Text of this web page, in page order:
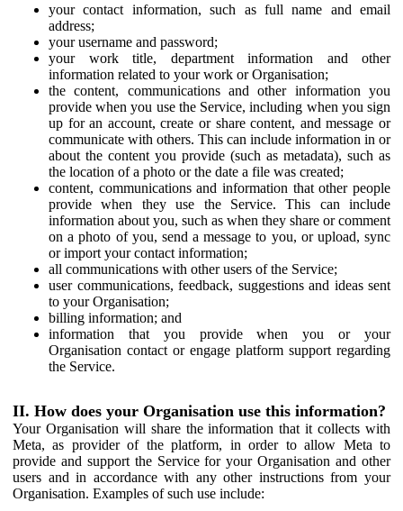
your contact information, such as full name and email
address;
your username and password;
your work title, department information and other
information related to your work or Organisation;
the content, communications and other information you
provide when you use the Service, including when you sign
up for an account, create or share content, and message or
communicate with others. This can include information in or
about the content you provide (such as metadata), such as
the location of a photo or the date a file was created;
content, communications and information that other people
provide when they use the Service. This can include
information about you, such as when they share or comment
on a photo of you, send a message to you, or upload, sync
or import your contact information;
all communications with other users of the Service;
user communications, feedback, suggestions and ideas sent
to your Organisation;
billing information; and
information that you provide when you or your
Organisation contact or engage platform support regarding
the Service.
II. How does your Organisation use this information?
Your Organisation will share the information that it collects with
Meta, as provider of the platform, in order to allow Meta to
provide and support the Service for your Organisation and other
users and in accordance with any other instructions from your
Organisation. Examples of such use include: